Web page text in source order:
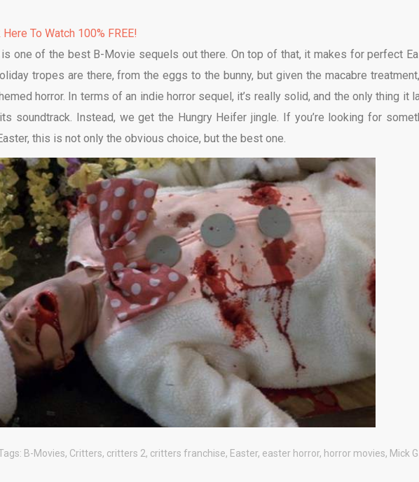
To Watch 100% FREE!
is one of the best B-Movie sequels out there. On top of that, it makes for perfect
tropes are there, from the eggs to the bunny, but given the macabre
horror. In terms of an indie horror sequel, it’s really solid, and the only thing it
soundtrack. Instead, we get the Hungry Heifer jingle. If you’re looking for
this is not only the obvious choice, but the best one.
B-Movies, Critters, critters 2, critters franchise, Easter, easter horror, horror movies, Mick